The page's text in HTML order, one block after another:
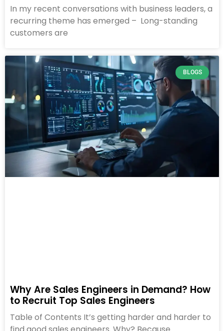
In my recent conversations with business leaders, a
recurring theme has emerged – Long-standing
customers are
BLOGS
Why Are Sales Engineers in Demand? How
to Recruit Top Sales Engineers
Table of Contents It’s getting harder and harder to